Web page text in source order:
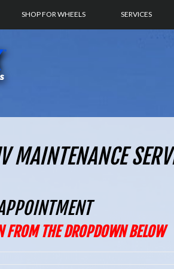
SHOP FOR WHEELS SERVICES
MAINTENANCE
FROM THE DROPDOWN BELOW